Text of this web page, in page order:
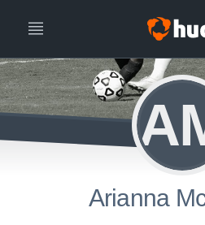
Arianna